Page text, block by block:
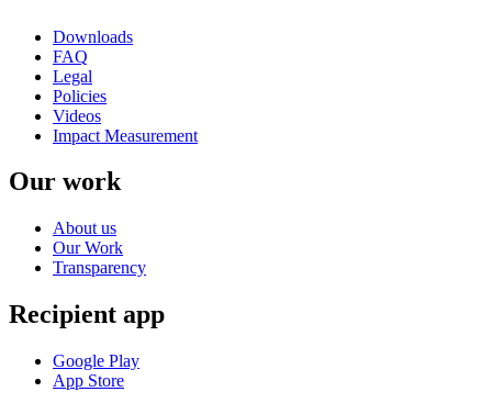
Downloads
FAQ
Legal
Policies
Videos
Impact Measurement
Our work
About us
Our Work
Transparency
Recipient app
Google Play
App Store